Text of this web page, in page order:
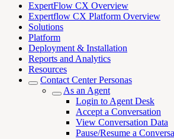
ExpertFlow CX Overview
Expertflow CX Platform Overview
Solutions
Platform
Deployment & Installation
Reports and Analytics
Resources
Contact Center Personas
As an Agent
Login to Agent Desk
Accept a Conversation
View Conversation Data
Pause/Resume a